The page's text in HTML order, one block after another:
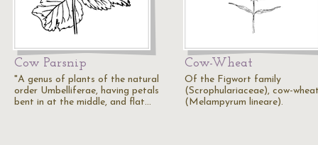
Cow Parsnip
"A genus of plants of the natural
order Umbelliferae, having petals
bent in at the middle, and flat…
Cow-Wheat
Of the Figwort family
(Scrophulariaceae), cow-
(Melampyrum lineare).